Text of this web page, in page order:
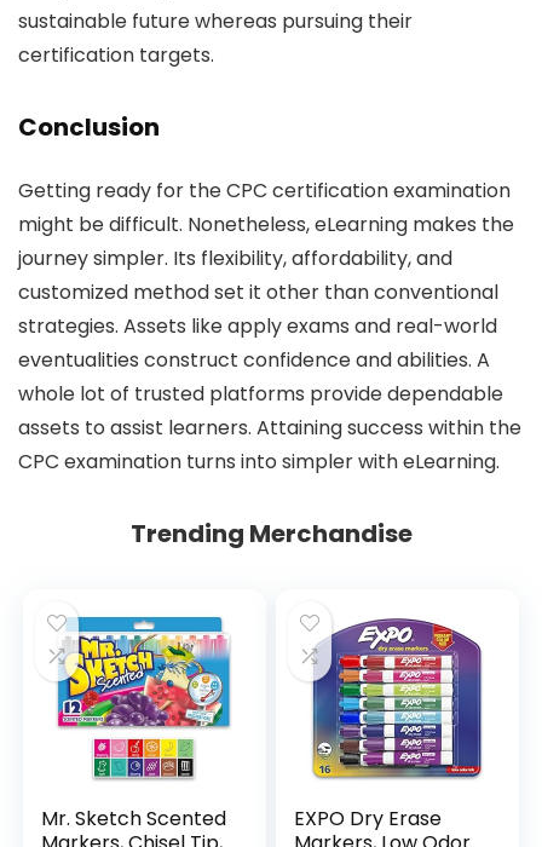
sustainable future whereas pursuing their
certification targets.
Conclusion
Getting ready for the CPC certification examination
might be difficult. Nonetheless, eLearning makes the
journey simpler. Its flexibility, affordability, and
customized method set it other than conventional
strategies. Assets like apply exams and real-world
eventualities construct confidence and abilities. A
whole lot of trusted platforms provide dependable
assets to assist learners. Attaining success within the
CPC examination turns into simpler with eLearning.
Trending Merchandise
Mr. Sketch Scented
EXPO Dry Erase